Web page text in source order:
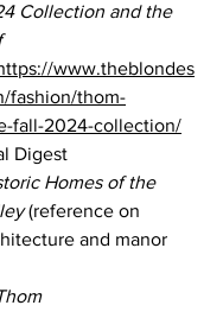
Collection and the
www.theblondes
fashion/thom-
fall-2024-collection/
Digest
Homes of the
(reference on
and manor